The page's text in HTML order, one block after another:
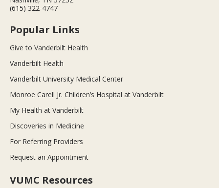
(615) 322-4747
Popular Links
Give to Vanderbilt Health
Vanderbilt Health
Vanderbilt University Medical Center
Monroe Carell Jr. Children’s Hospital at Vanderbilt
My Health at Vanderbilt
Discoveries in Medicine
For Referring Providers
Request an Appointment
VUMC Resources